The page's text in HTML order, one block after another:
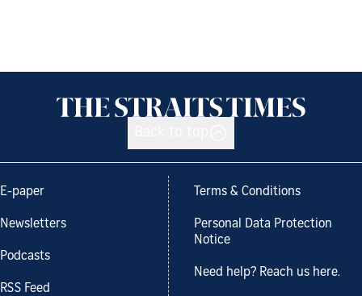
E-paper
Newsletters
Podcasts
RSS Feed
Terms & Conditions
Personal Data Protection
Notice
Need help? Reach us here.